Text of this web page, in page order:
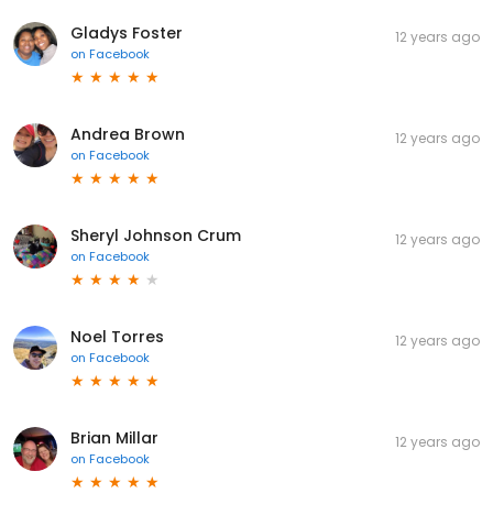
Gladys Foster
on Facebook
12 years ago
Andrea Brown
on Facebook
12 years ago
Sheryl Johnson Crum
on Facebook
12 years ago
Noel Torres
on Facebook
12 years ago
Brian Millar
on Facebook
12 years ago